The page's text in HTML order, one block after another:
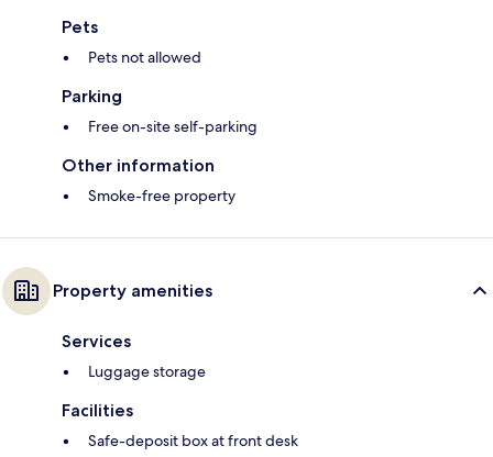
Pets
Pets not allowed
Parking
Free on-site self-parking
Other information
Smoke-free property
Property amenities
Services
Luggage storage
Facilities
Safe-deposit box at front desk